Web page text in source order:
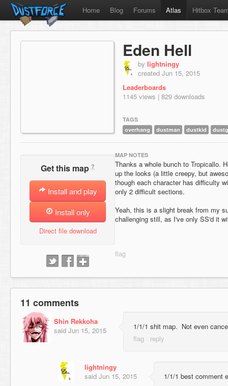
Home Blog Forums Atlas Hitbox
Eden Hell
by lightningy
created Jun 15, 2015
Leaderboards
1145 views | 829 downloads
TAGS
overhang
dustman dustkid
Get this map ?
Install and play
Install only
Direct file download
MAP NOTES
Thanks a whole bunch to Tropicallo.
up the looks (a little creepy, but
though each character has difficulty
only 2 difficult sections.
Yeah, this is a slight break from my
challenging still, as I've only SS'd it
11 comments
Shin Rekkoha
said Jun 15, 2015 1/1/1 shit map. Not even
lightningy
said Jun 15, 2015 1/1/1 best comment